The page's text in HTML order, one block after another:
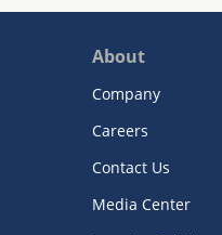
About
Company
Careers
Contact Us
Media Center